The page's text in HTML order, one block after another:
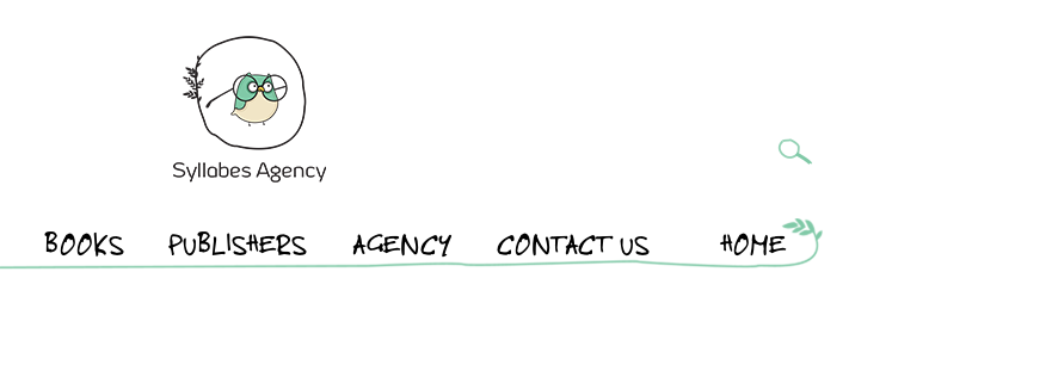
BOOKS PUBLISHERS AGENCY CONTACT US HOME